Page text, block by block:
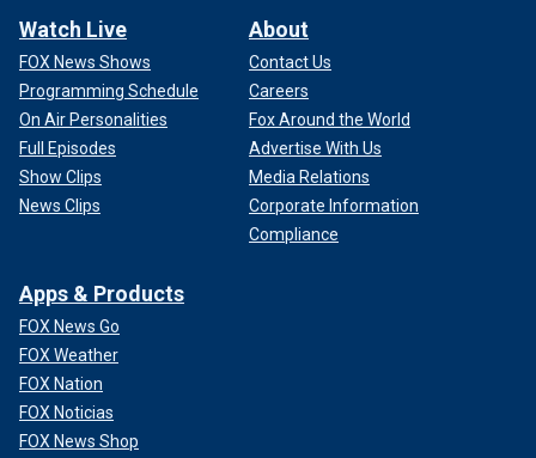
Watch Live
FOX News Shows
Programming Schedule
On Air Personalities
Full Episodes
Show Clips
News Clips
About
Contact Us
Careers
Fox Around the World
Advertise With Us
Media Relations
Corporate Information
Compliance
Apps & Products
FOX News Go
FOX Weather
FOX Nation
FOX Noticias
FOX News Shop